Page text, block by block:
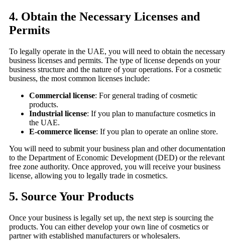
4. Obtain the Necessary Licenses and
Permits
To legally operate in the UAE, you will need to obtain the necessary
business licenses and permits. The type of license depends on your
business structure and the nature of your operations. For a cosmetic
business, the most common licenses include:
Commercial license: For general trading of cosmetic
products.
Industrial license: If you plan to manufacture cosmetics in
the UAE.
E-commerce license: If you plan to operate an online store.
You will need to submit your business plan and other documentation
to the Department of Economic Development (DED) or the relevant
free zone authority. Once approved, you will receive your business
license, allowing you to legally trade in cosmetics.
5. Source Your Products
Once your business is legally set up, the next step is sourcing the
products. You can either develop your own line of cosmetics or
partner with established manufacturers or wholesalers.